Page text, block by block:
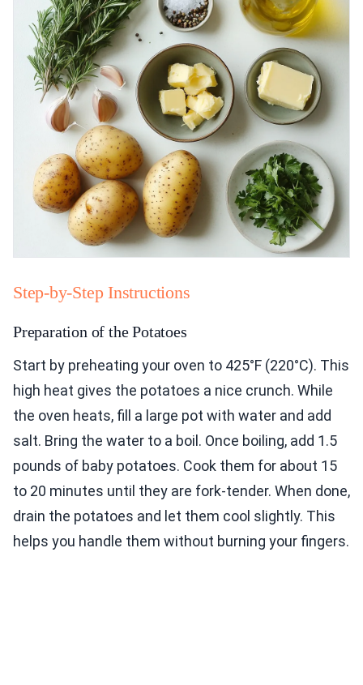
Step-by-Step Instructions
Preparation of the Potatoes
Start by preheating your oven to 425°F (220°C). This
high heat gives the potatoes a nice crunch. While
the oven heats, fill a large pot with water and add
salt. Bring the water to a boil. Once boiling, add 1.5
pounds of baby potatoes. Cook them for about 15
to 20 minutes until they are fork-tender. When done,
drain the potatoes and let them cool slightly. This
helps you handle them without burning your fingers.